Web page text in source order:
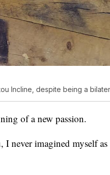
Incline, despite being a
of a new passion.
I never imagined myself